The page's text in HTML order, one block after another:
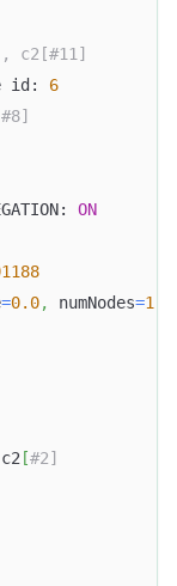
c2[#11]
id:
6
#8]
ON
=0.0, numNodes=1
[#2]